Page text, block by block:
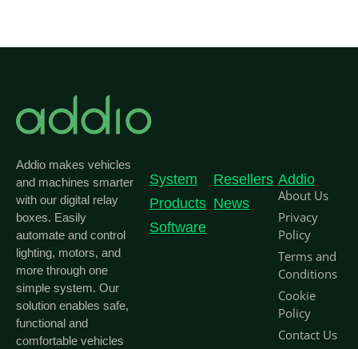
Addio makes vehicles
and machines smarter
with our digital relay
boxes. Easily
automate and control
lighting, motors, and
more through one
simple system. Our
solution enables safe,
functional and
comfortable vehicles
System
Products
Software
Resellers
News
Addio
About Us
Privacy
Policy
Terms and
Conditions
Cookie
Policy
Contact Us